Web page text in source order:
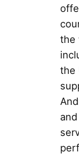
the
the